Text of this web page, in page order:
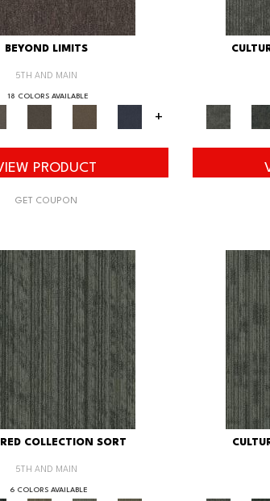
BEYOND LIMITS
5TH AND MAIN
18 COLORS AVAILABLE
+
PRODUCT
GET COUPON
COLLECTION SORT
5TH AND MAIN
6 COLORS AVAILABLE